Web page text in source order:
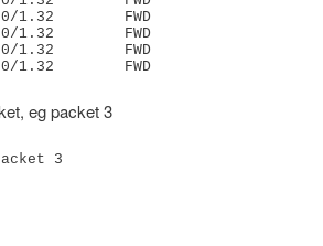
0/1.32        FWD
0/1.32        FWD
0/1.32        FWD
1.32        FWD
eg packet 3
3